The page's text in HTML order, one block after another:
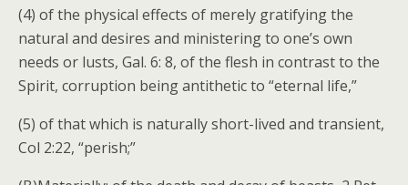
(4) of the physical effects of merely gratifying the
natural and desires and ministering to one’s own
needs or lusts, Gal. 6: 8, of the flesh in contrast to the
Spirit, corruption being antithetic to “eternal life,”
(5) of that which is naturally short-lived and transient,
Col 2:22, “perish;”